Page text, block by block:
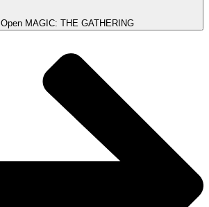
Open MAGIC: THE GATHERING